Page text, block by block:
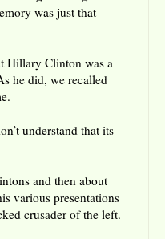
was just that
Hillary Clinton was a
he did, we recalled
understand that its
and then about
various presentations
crusader of the left.